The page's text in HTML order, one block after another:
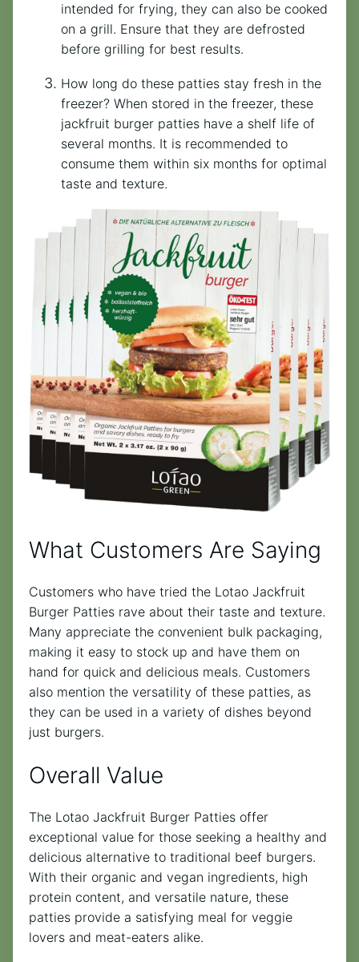
intended for frying, they can also be cooked
on a grill. Ensure that they are defrosted
before grilling for best results.
How long do these patties stay fresh in the
freezer? When stored in the freezer, these
jackfruit burger patties have a shelf life of
several months. It is recommended to
consume them within six months for optimal
taste and texture.
What Customers Are Saying
Customers who have tried the Lotao Jackfruit
Burger Patties rave about their taste and texture.
Many appreciate the convenient bulk packaging,
making it easy to stock up and have them on
hand for quick and delicious meals. Customers
also mention the versatility of these patties, as
they can be used in a variety of dishes beyond
just burgers.
Overall Value
The Lotao Jackfruit Burger Patties offer
exceptional value for those seeking a healthy and
delicious alternative to traditional beef burgers.
With their organic and vegan ingredients, high
protein content, and versatile nature, these
patties provide a satisfying meal for veggie
lovers and meat-eaters alike.